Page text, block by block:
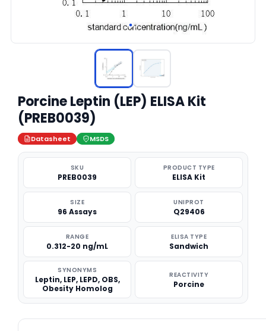
Porcine Leptin (LEP) ELISA Kit
(PREB0039)
Datasheet MSDS
SKU
PREB0039
PRODUCT TYPE
ELISA Kit
SIZE
96 Assays
UNIPROT
Q29406
RANGE
0.312-20 ng/mL
ELISA TYPE
Sandwich
SYNONYMS
Leptin, LEP, LEPD, OBS,
Obesity Homolog
REACTIVITY
Porcine